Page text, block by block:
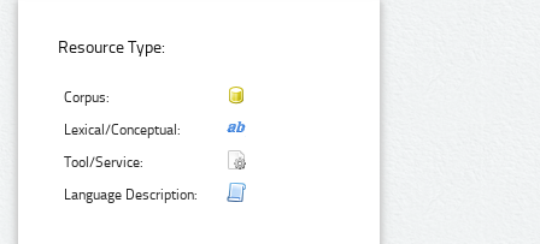
Resource Type:
Corpus:
Lexical/Conceptual:
Tool/Service:
Language Description: